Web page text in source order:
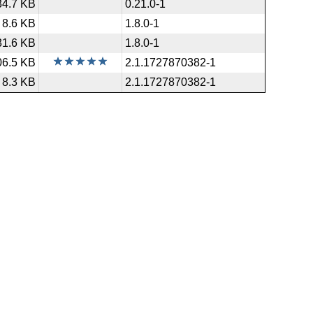
KB
0.21.0-1
8.6 KB
1.8.0-1
KB
1.8.0-1
KB
2.1.1727870382-1
8.3 KB
2.1.1727870382-1